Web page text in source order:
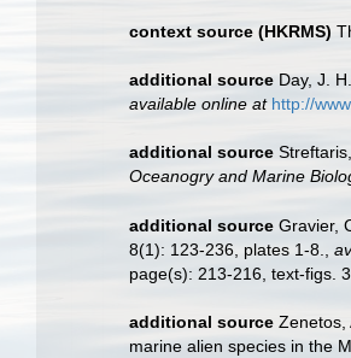
context source (HKRMS)
additional source Day, J.
available online at http://
additional source
Oceanogry and Marine
additional source Gravier,
8(1): 123-236, plates 1-8.
page(s): 213-216, text-figs.
additional source Zenetos,
marine alien species in the